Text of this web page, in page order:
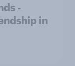
-
in